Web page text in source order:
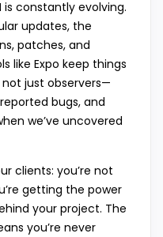
is constantly evolving.
updates, the
patches, and
like Expo keep things
not just observers—
bugs, and
we’ve uncovered
clients: you’re not
getting the power
your project. The
you’re never